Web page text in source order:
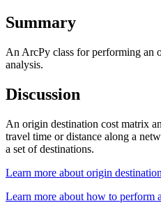
Summary
An ArcPy class for performing an
analysis.
Discussion
An origin destination cost matrix
travel time or distance along a
a set of destinations.
Learn more about origin
Learn more about how to perform